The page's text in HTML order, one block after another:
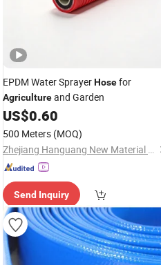
EPDM Water SprayerHosefor
Agricultureand Garden
US$0.60
500 Meters (MOQ)
Zhejiang Hanguang New Material Co., Ltd.
Send Inquiry